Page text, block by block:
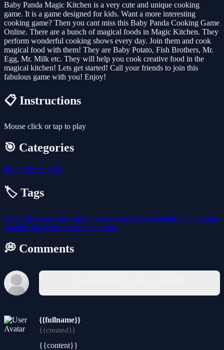
Baby Panda Magic Kitchen is a very cute and unique cooking
game. It is a game designed for kids. Want a more interesting
cooking game? Then you cant miss this Baby Panda Cooking Game
Online. There are a bunch of magical foods in Magic Kitchen. They
perform wonderful cooking shows every day. Join them and cook
magical food with them! They are Baby Potato, Fish Brothers, Mr.
Egg, Mr. Milk etc. They will help you cook creative food in the
magical kitchen! Lets get started! Call your friends to join this
fabulous game with you! Enjoy!
📋 Instructions
Mouse click or tap to play
🎯 Categories
🧩 Puzzle 👧 Girls
🏷️ Tags
html5 adventure fun 1playerpuzzle educational mobile animal game
cooking baby fruit fruits food panda
💭 Comments
{{fullname}}
{{created}}
{{content}}